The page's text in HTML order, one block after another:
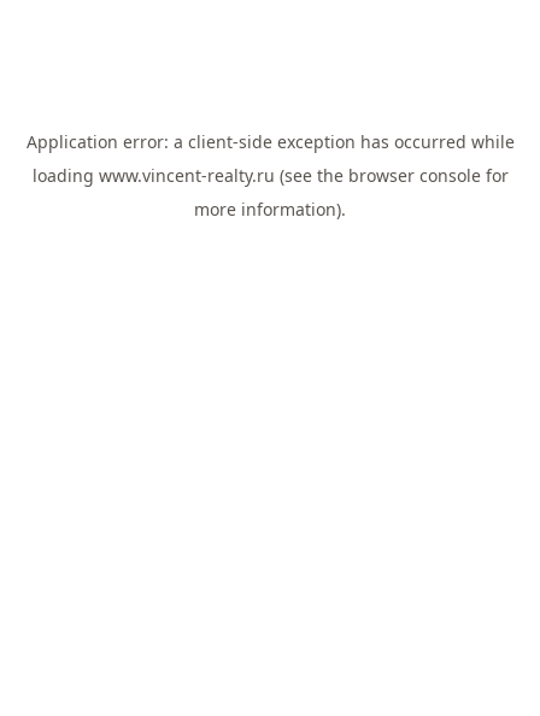
Application error: a client-side exception has occurred while
loading www.vincent-realty.ru (see the browser consolefor
more information).